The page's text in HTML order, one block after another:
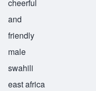
cheerful
and
friendly
male
swahili
east africa